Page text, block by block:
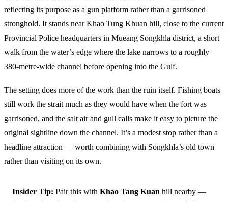
reflecting its purpose as a gun platform rather than a garrisoned
stronghold. It stands near Khao Tung Khuan hill, close to the current
Provincial Police headquarters in Mueang Songkhla district, a short
walk from the water’s edge where the lake narrows to a roughly
380-metre-wide channel before opening into the Gulf.
The setting does more of the work than the ruin itself. Fishing boats
still work the strait much as they would have when the fort was
garrisoned, and the salt air and gull calls make it easy to picture the
original sightline down the channel. It’s a modest stop rather than a
headline attraction — worth combining with Songkhla’s old town
rather than visiting on its own.
Insider Tip: Pair this with Khao Tang Kuan hill nearby —